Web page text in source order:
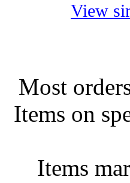
View
Most
Items on
Items